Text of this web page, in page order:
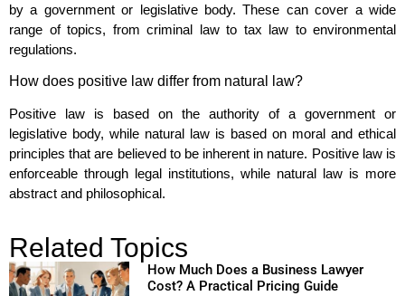
by a government or legislative body. These can cover a wide
range of topics, from criminal law to tax law to environmental
regulations.
How does positive law differ from natural law?
Positive law is based on the authority of a government or
legislative body, while natural law is based on moral and ethical
principles that are believed to be inherent in nature. Positive law is
enforceable through legal institutions, while natural law is more
abstract and philosophical.
Related Topics
How Much Does a Business Lawyer
Cost? A Practical Pricing Guide